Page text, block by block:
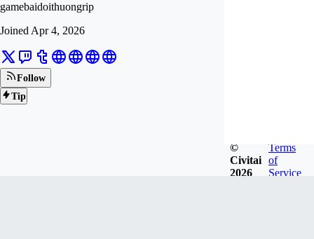
gamebaidoithuongrip
Joined Apr 4, 2026
Follow
Tip
©
Civitai
2026
Terms
of
Service